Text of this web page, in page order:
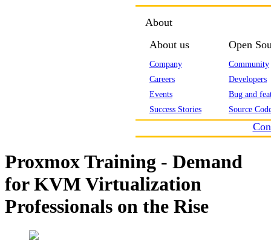
About
About us
Company
Careers
Events
Success Stories
Open
Community
Developers
Bug and
Source
Proxmox Training - Demand
for KVM Virtualization
Professionals on the Rise